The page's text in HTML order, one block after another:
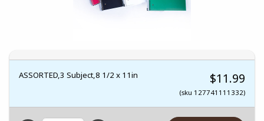
ASSORTED,3 Subject,8 1/2 x 11in $11.99
(sku 127741111332)